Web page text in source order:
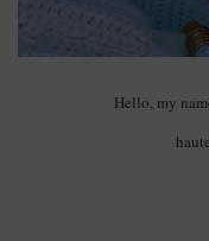
Hello, my